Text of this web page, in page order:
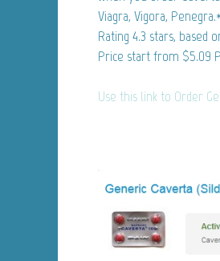
Viagra, Vigora,
Rating 4.3 stars, based
Price start from $5.09
Use this link to Order